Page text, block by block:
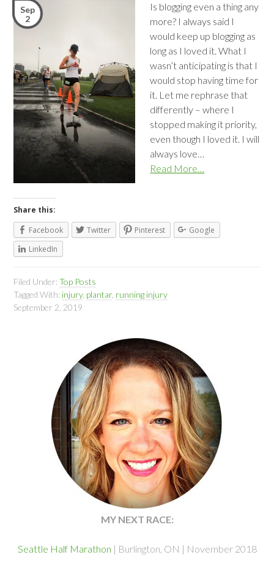
Sep
2
Is blogging even a thing any
more? I always said I
would keep up blogging as
long as I loved it. What I
wasn’t anticipating is that I
would stop having time for
it. Let me rephrase that
differently – where I
stopped making it priority,
even though I loved it. I will
always love…
Read More…
Share this:
Facebook
Twitter Pinterest
Google
LinkedIn
Filed Under:Top Posts
Tagged With: injury, plantar, running injury
September 2, 2019
MY NEXT RACE:
Seattle Half Marathon | Burlington, ON | November 2018